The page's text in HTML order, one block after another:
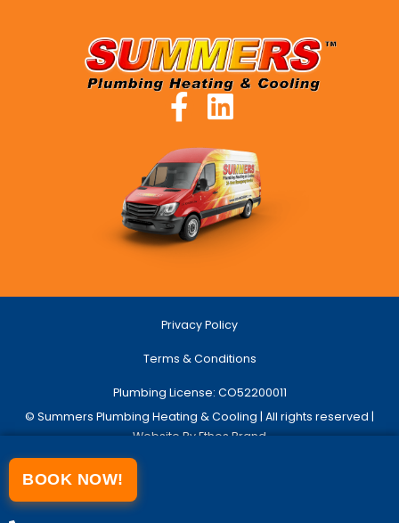
BOOK NOW!
Privacy Policy
Terms & Conditions
Plumbing License: CO52200011
© Summers Plumbing Heating & Cooling | All rights reserved |
Website By Ethos Brand